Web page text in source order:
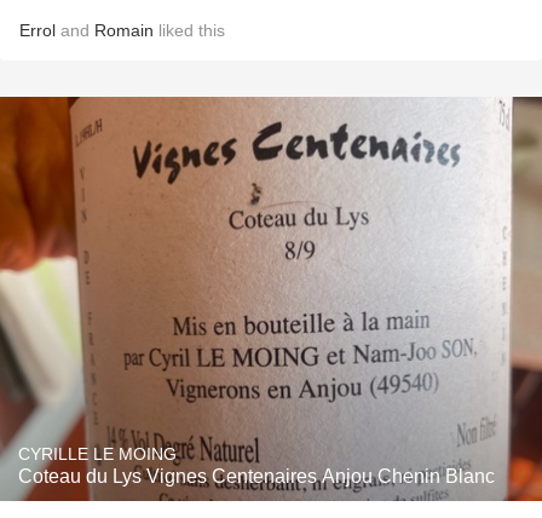
Errol and Romain liked this
CYRILLE LE MOING
Coteau du Lys Vignes Centenaires Anjou Chenin Blanc